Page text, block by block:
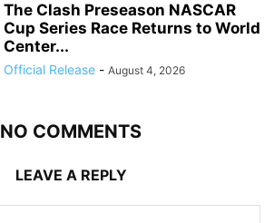
The Clash Preseason NASCAR
Cup Series Race Returns to World
Center...
Official Release - August 4, 2026
NO COMMENTS
LEAVE A REPLY